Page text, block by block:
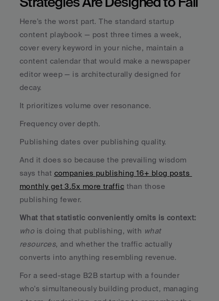
Here's the worst part. The standard startup
content playbook — post three times a week,
cover every keyword in your niche, maintain a
content calendar that would make a newspaper
editor weep — is architecturally designed for
decay.
It prioritizes volume over resonance.
Frequency over depth.
Publishing dates over publishing quality.
And it does so because the prevailing wisdom
says that companies publishing 16+ blog posts
monthly get 3.5x more traffic than those
publishing fewer.
What that statistic conveniently omits is context:
who is doing that publishing, with what
resources, and whether the traffic actually
converts into anything resembling revenue.
For a seed-stage B2B startup with a founder
who's simultaneously building product, managing